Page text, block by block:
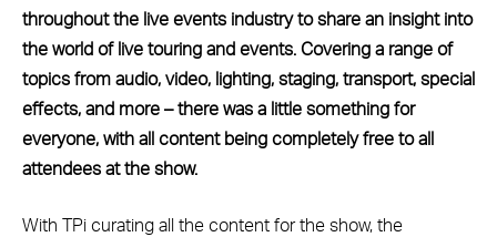
throughout the live events industry to share an insight into
the world of live touring and events. Covering a range of
topics from audio, video, lighting, staging, transport, special
effects, and more – there was a little something for
everyone, with all content being completely free to all
attendees at the show.
With TPi curating all the content for the show, the